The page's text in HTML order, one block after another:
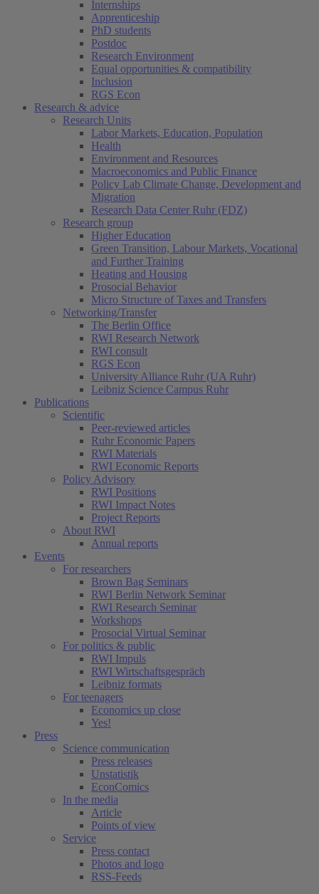
Internships
Apprenticeship
PhD students
Postdoc
Research Environment
Equal opportunities & compatibility
Inclusion
RGS Econ
Research & advice
Research Units
Labor Markets, Education, Population
Health
Environment and Resources
Macroeconomics and Public Finance
Policy Lab Climate Change, Development and
Migration
Research Data Center Ruhr (FDZ)
Research group
Higher Education
Green Transition, Labour Markets, Vocational
and Further Training
Heating and Housing
Prosocial Behavior
Micro Structure of Taxes and Transfers
Networking/Transfer
The Berlin Office
RWI Research Network
RWI consult
RGS Econ
University Alliance Ruhr (UA Ruhr)
Leibniz Science Campus Ruhr
Publications
Scientific
Peer-reviewed articles
Ruhr Economic Papers
RWI Materials
RWI Economic Reports
Policy Advisory
RWI Positions
RWI Impact Notes
Project Reports
About RWI
Annual reports
Events
For researchers
Brown Bag Seminars
RWI Berlin Network Seminar
RWI Research Seminar
Workshops
Prosocial Virtual Seminar
For politics & public
RWI Impuls
RWI Wirtschaftsgespräch
Leibniz formats
For teenagers
Economics up close
Yes!
Press
Science communication
Press releases
Unstatistik
EconComics
In the media
Article
Points of view
Service
Press contact
Photos and logo
RSS-Feeds